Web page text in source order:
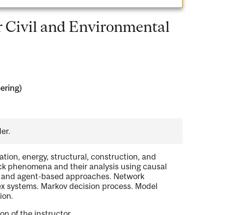
Civil and Environmental
energy, structural, construction, and
phenomena and their analysis using causal
agent-based approaches. Network
Markov decision process. Model